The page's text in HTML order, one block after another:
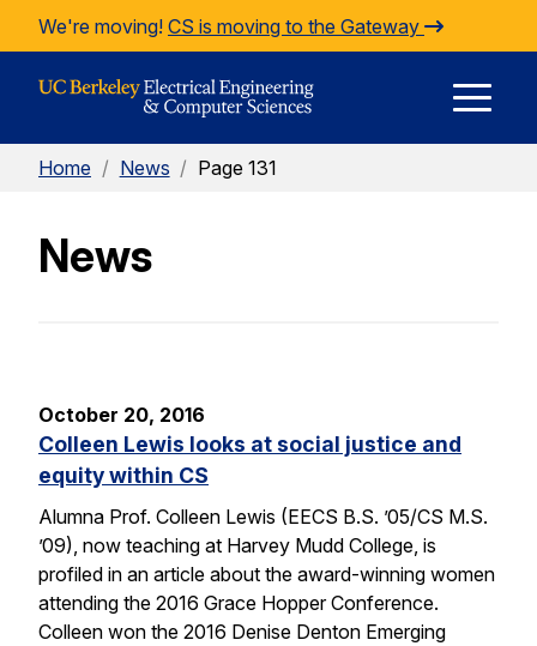
Skip to Content
We're moving! CS is moving to the Gateway
Home / News / Page 131
News
October 20, 2016
Colleen Lewis looks at social justice and
equity within CS
Alumna Prof. Colleen Lewis (EECS B.S. ’05/CS M.S.
’09), now teaching at Harvey Mudd College, is
profiled in an article about the award-winning women
attending the 2016 Grace Hopper Conference.
Colleen won the 2016 Denise Denton Emerging